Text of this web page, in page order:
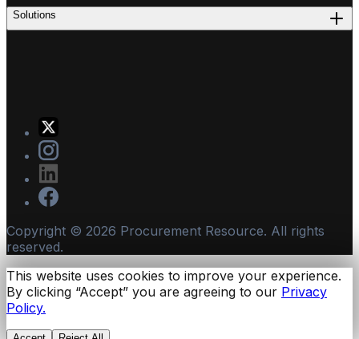
Solutions
Copyright © 2026 Procurement Resource. All rights
reserved.
This website uses cookies to improve your experience.
By clicking “Accept” you are agreeing to our Privacy
Policy.